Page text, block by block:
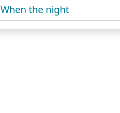
When the night